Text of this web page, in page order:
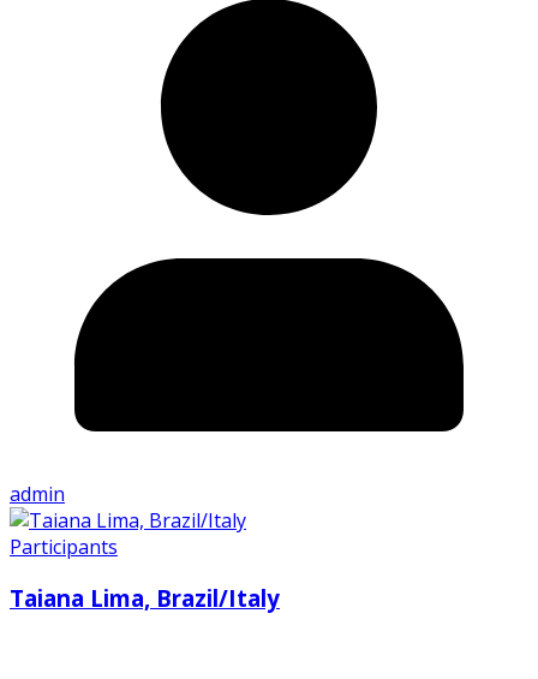
admin
Participants
Taiana Lima, Brazil/Italy